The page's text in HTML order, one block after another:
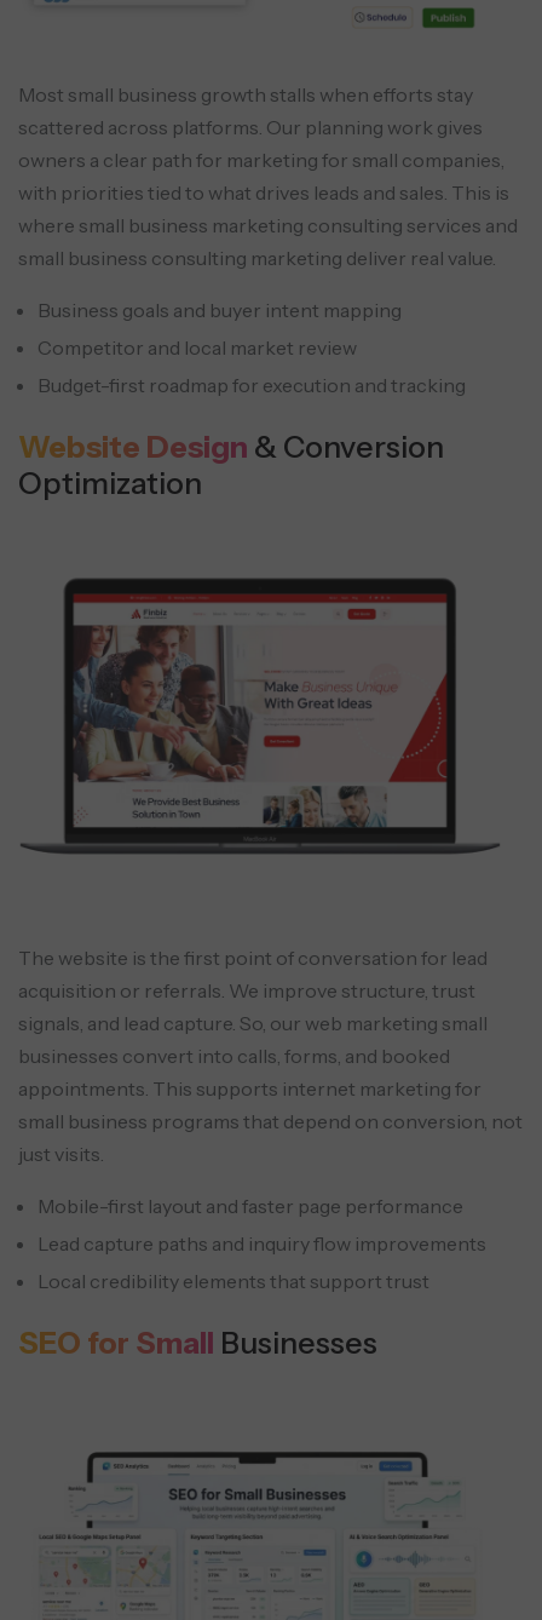
Most small business growth stalls when efforts stay
scattered across platforms. Our planning work gives
owners a clear path for marketing for small companies,
with priorities tied to what drives leads and sales. This is
where small business marketing consulting services and
small business consulting marketing deliver real value.
Business goals and buyer intent mapping
Competitor and local market review
Budget-first roadmap for execution and tracking
Website Design & Conversion
Optimization
The website is the first point of conversation for lead
acquisition or referrals. We improve structure, trust
signals, and lead capture. So, our web marketing small
businesses convert into calls, forms, and booked
appointments. This supports internet marketing for
small business programs that depend on conversion, not
just visits.
Mobile-first layout and faster page performance
Lead capture paths and inquiry flow improvements
Local credibility elements that support trust
SEO for Small Businesses